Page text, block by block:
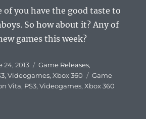
of you have the good taste to
So how about it? Any of
games this week?
24, 2013 Categories
Game Releases,
,Videogames,Xbox 360 Tags
Game
Vita, PS3,Videogames,Xbox 360